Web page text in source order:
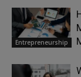
Entrepreneurship